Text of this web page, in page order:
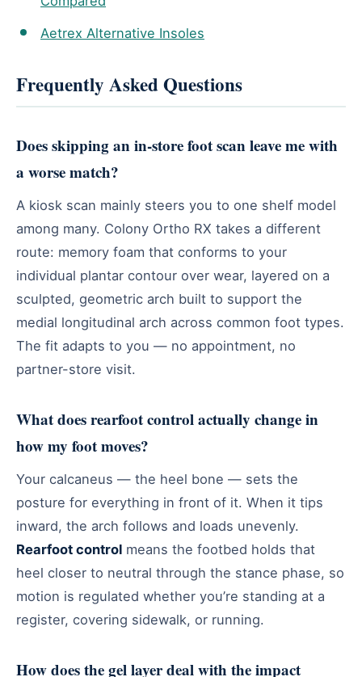
Aetrex Alternative Insoles
Frequently Asked Questions
Does skipping an in-store foot scan leave me with
a worse match?
A kiosk scan mainly steers you to one shelf model
among many. Colony Ortho RX takes a different
route: memory foam that conforms to your
individual plantar contour over wear, layered on a
sculpted, geometric arch built to support the
medial longitudinal arch across common foot types.
The fit adapts to you — no appointment, no
partner-store visit.
What does rearfoot control actually change in
how my foot moves?
Your calcaneus — the heel bone — sets the
posture for everything in front of it. When it tips
inward, the arch follows and loads unevenly.
Rearfoot control means the footbed holds that
heel closer to neutral through the stance phase, so
motion is regulated whether you’re standing at a
register, covering sidewalk, or running.
How does the gel layer deal with the impact